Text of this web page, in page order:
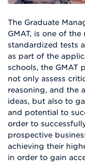
The Graduate
GMAT, is one of
standardized tests
as part of the
schools, the GMAT
not only assess
reasoning, and the
ideas, but also to
and potential to
order to
prospective
achieving their
in order to gain